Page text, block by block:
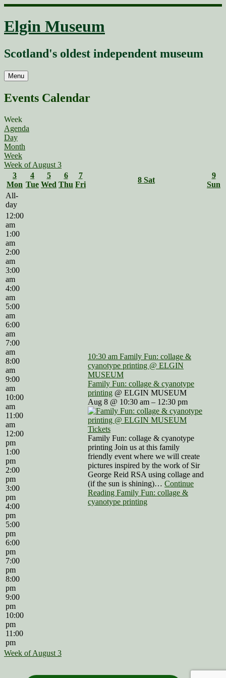
to
content
Elgin Museum
Scotland's oldest independent museum
Menu
Events Calendar
Week
Agenda
Day
Month
Week
Week of August 3
3
Mon
4
Tue
5
Wed
6
Thu
7
Fri
8 Sat
9
Sun
All-
day
12:00
am
1:00
am
2:00
am
3:00
am
4:00
am
5:00
am
6:00
am
7:00
am
8:00
am
9:00
am
10:00
am
11:00
am
12:00
pm
1:00
pm
2:00
pm
3:00
pm
4:00
pm
5:00
pm
6:00
pm
7:00
pm
8:00
pm
9:00
pm
10:00
pm
11:00
pm
10:30 am Family Fun: collage &
cyanotype printing @ ELGIN
MUSEUM
Family Fun: collage & cyanotype
printing @ ELGIN MUSEUM
Aug 8 @ 10:30 am – 12:30 pm
Tickets
Family Fun: collage & cyanotype
printing Join us at this family
friendly event where we will create
pictures inspired by the work of Sir
George Reid RSA using collage and
(if the sun is shining)… Continue
Reading Family Fun: collage &
cyanotype printing
Week of August 3